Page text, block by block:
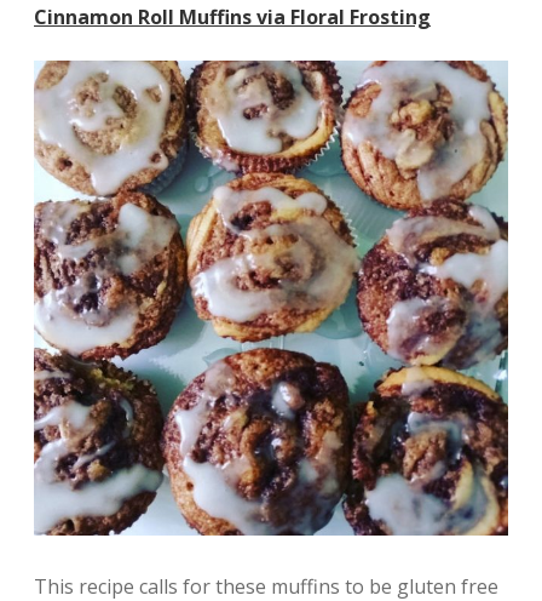
Cinnamon Roll Muffins via Floral Frosting
This recipe calls for these muffins to be gluten free